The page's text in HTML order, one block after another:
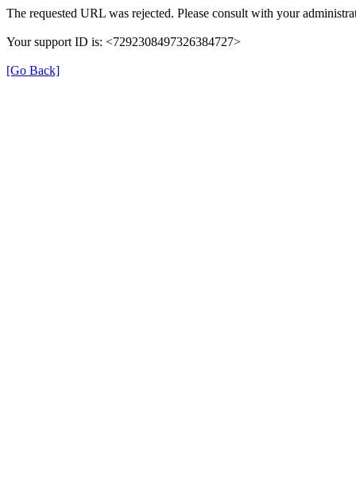
The requested URL was rejected. Please consult with your
Your support ID is: <7292308497326384727>
[Go Back]